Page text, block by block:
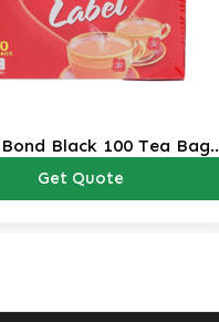
Black 100 Tea Bags
Pack
Get Quote